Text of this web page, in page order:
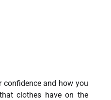
and how you
clothes have on the